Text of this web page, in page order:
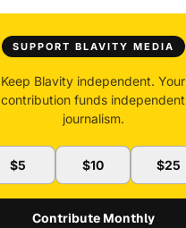
SUPPORT BLAVITY MEDIA
Keep Blavity independent. Your
contribution funds independent
journalism.
$5 $10 $25
Contribute Monthly